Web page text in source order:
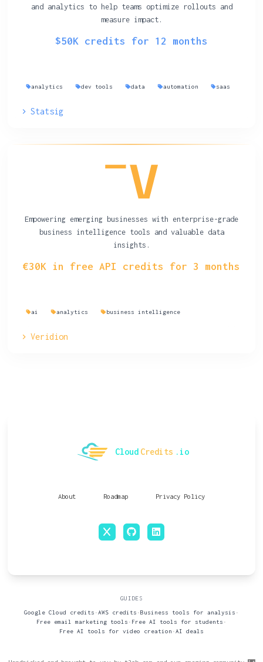
and analytics to help teams optimize rollouts and
measure impact.
$50K credits for 12 months
analytics dev tools data automation saas
Statsig
Empowering emerging businesses with enterprise-grade
business intelligence tools and valuable data
insights.
€30K in free API credits for 3 months
ai analytics business intelligence
Veridion
Cloud Credits .io
About Roadmap Privacy Policy
x github linkedin
GUIDES
Google Cloud credits •AWS credits •Business tools for analysis •
Free email marketing tools • Free AI tools for students •
Free AI tools for video creation •AI deals